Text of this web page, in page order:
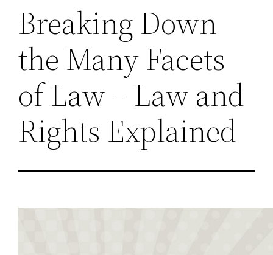
Breaking Down
the Many Facets
of Law – Law and
Rights Explained